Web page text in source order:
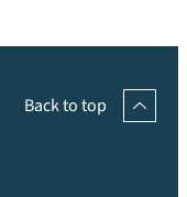
Back to top